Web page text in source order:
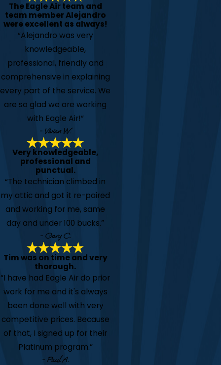
The Eagle Air team and
team member Alejandro
were excellent as always!
“Alejandro was very
knowledgeable,
professional, friendly and
comprehensive in explaining
every part of the service. We
are so glad we are working
with Eagle Air!”
- Vivian W.
Very knowledgeable,
professional and
punctual.
“The technician climbed in
my attic and got it re-paired
and working for me, same
day and under 100 bucks.”
- Gary C.
Tim was on time and very
thorough.
“I have had Eagle Air do prior
work for me and it's always
been done well with very
competitive prices. Because
of that, I signed up for their
Platinum program.”
- Paul A.